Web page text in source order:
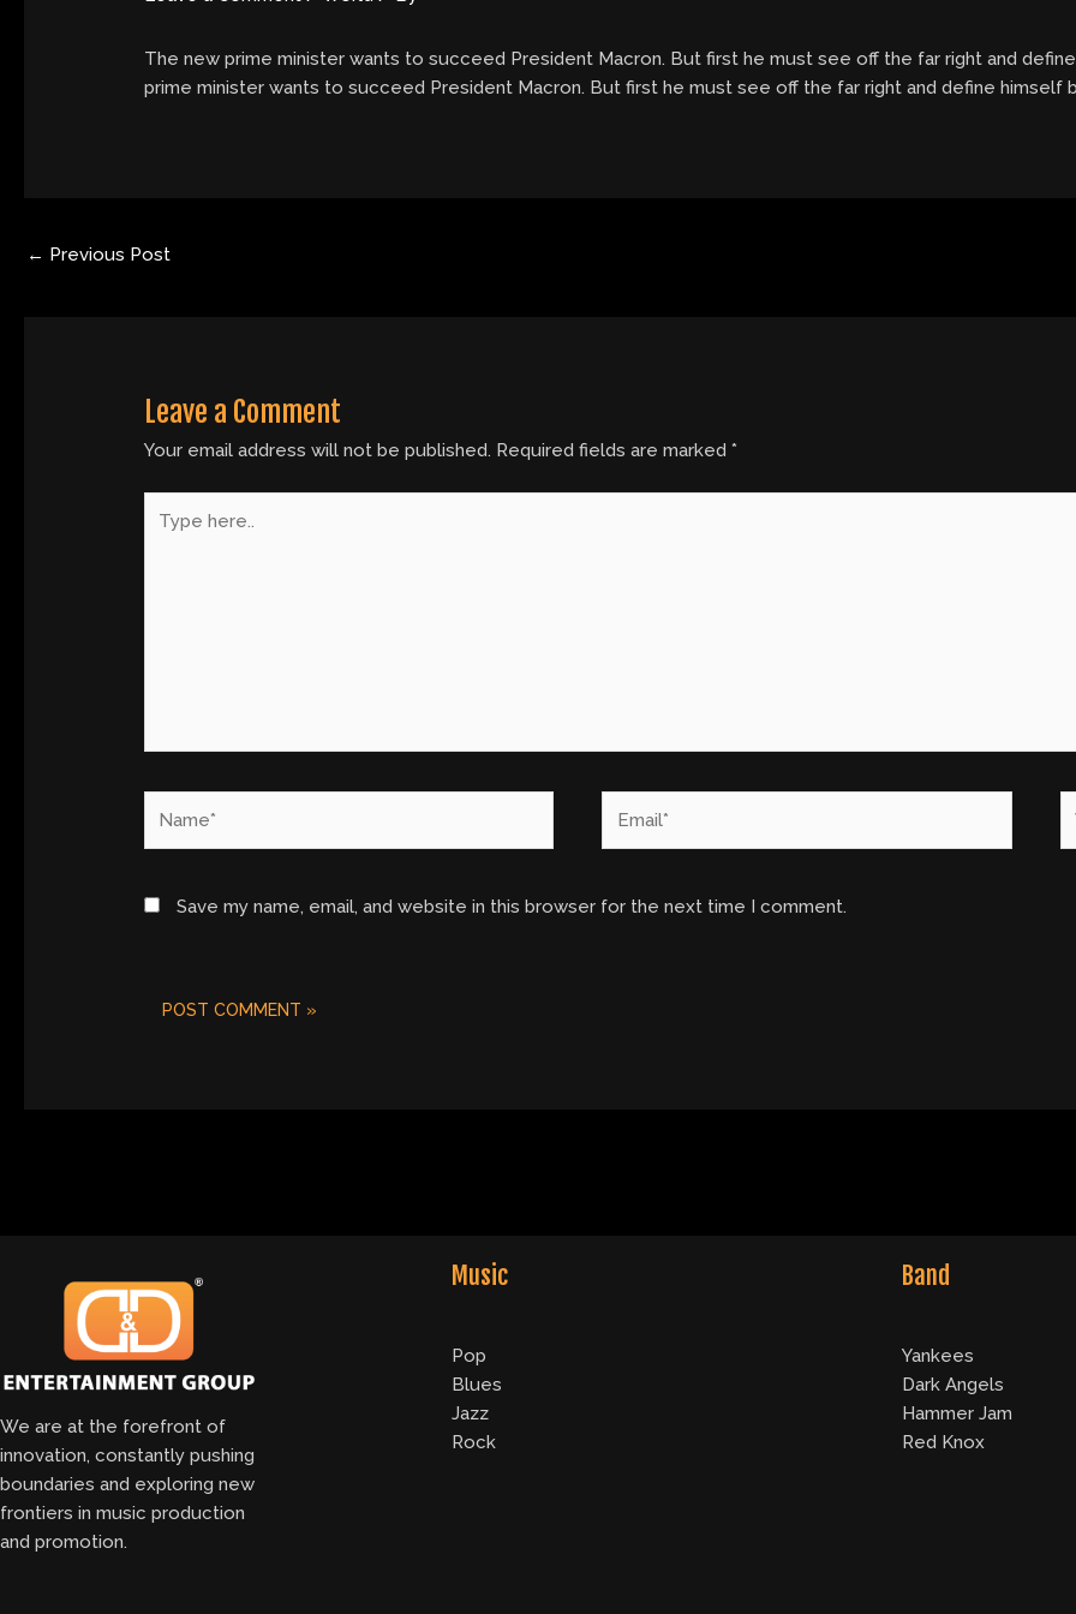
The new prime minister wants to succeed President Macron. But first he must see off the far right and
prime minister wants to succeed President Macron. But first he must see off the far right and define himself
← Previous Post
Leave a Comment
Your email address will not be published. Required fields are marked*
here..
Save my name, email, and website in this browser for the next time I comment.
We are at the forefront of
innovation, constantly pushing
boundaries and exploring new
frontiers in music production
and promotion.
Music
Pop
Blues
Jazz
Rock
Band
Yankees
Dark Angels
Hammer Jam
Red Knox